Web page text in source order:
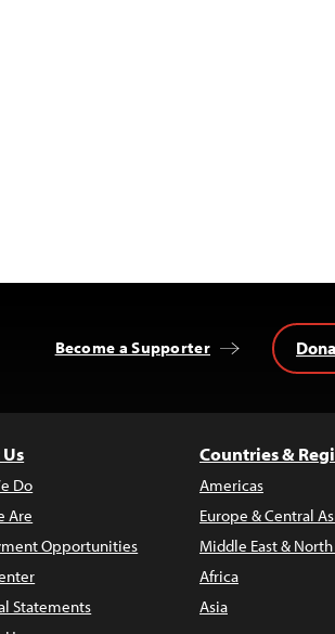
Become a Supporter
Do
Are
Opportunities
Statements
Countries &
Americas
Europe & Central
Middle East &
Africa
Asia